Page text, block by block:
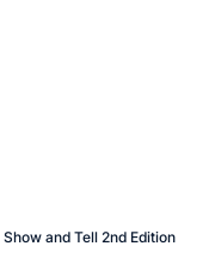
Show and Tell 2nd Edition